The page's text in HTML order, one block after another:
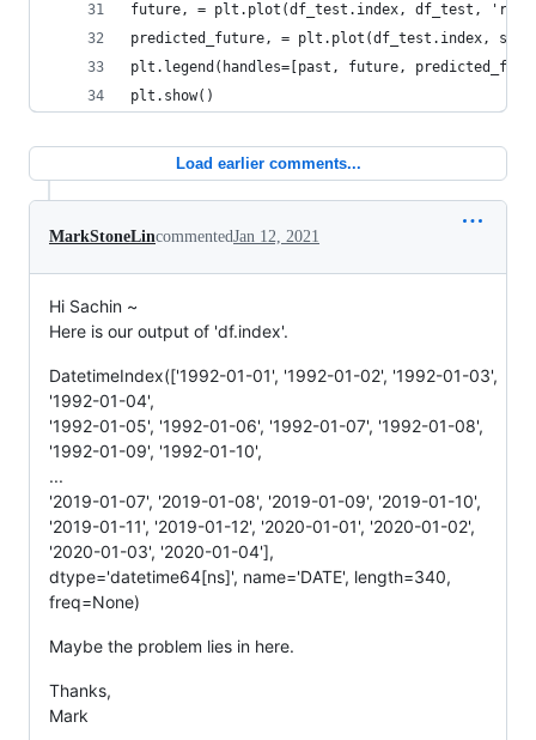
future, = plt.plot(df_test.index, df_test, 'r.-',
predicted_future, = plt.plot(df_test.index,
plt.legend(handles=[past, future,
plt.show()
Load earlier comments...
MarkStoneLincommentedJan 12, 2021
Hi Sachin ~
Here is our output of 'df.index'.
DatetimeIndex(['1992-01-01', '1992-01-02', '1992-01-03',
'1992-01-04',
'1992-01-05', '1992-01-06', '1992-01-07', '1992-01-08',
'1992-01-09', '1992-01-10',
...
'2019-01-07', '2019-01-08', '2019-01-09', '2019-01-10',
'2019-01-11', '2019-01-12', '2020-01-01', '2020-01-02',
'2020-01-03', '2020-01-04'],
dtype='datetime64[ns]', name='DATE', length=340,
freq=None)
Maybe the problem lies in here.
Thanks,
Mark